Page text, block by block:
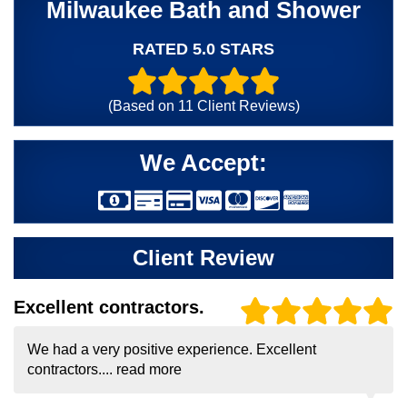
Milwaukee Bath and Shower
RATED 5.0 STARS
(Based on 11 Client Reviews)
We Accept:
Client Review
Excellent contractors.
We had a very positive experience. Excellent
contractors.... read more